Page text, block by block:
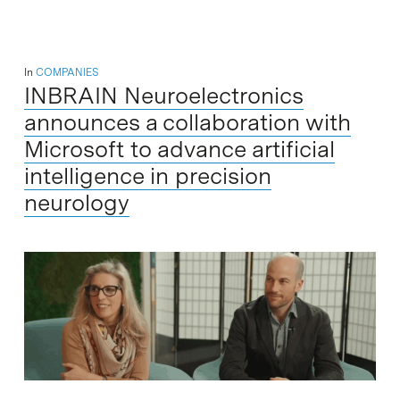
In COMPANIES
INBRAIN Neuroelectronics
announces a collaboration with
Microsoft to advance artificial
intelligence in precision
neurology